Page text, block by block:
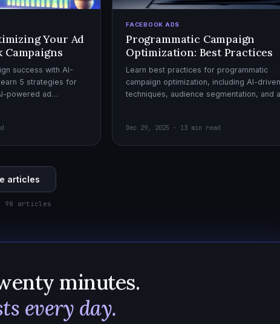
Your Ad
Campaigns
success with AI-
5 strategies for
powered ad
FACEBOOK ADS
Programmatic Campaign
Optimization: Best Practices
Learn best practices for programmatic
campaign optimization, including AI-driven
techniques, audience segmentation, and
Dec 29, 2025 · 13 min read
articles
98 articles
minutes.
every day.